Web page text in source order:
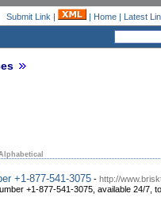
Submit Link | | Home| Latest
+1-877-541-3075 - http://
+1-877-541-3075, available 24/